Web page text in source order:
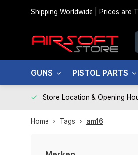
Shipping Worldwide | Prices are
GUNS PISTOL PARTS
Store Location & Opening
Home Tags am16